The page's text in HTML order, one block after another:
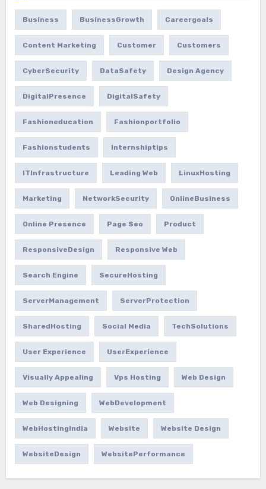
Business BusinessGrowth Careergoals
Content Marketing Customer Customers
CyberSecurity DataSafety Design Agency
DigitalPresence DigitalSafety
Fashioneducation Fashionportfolio
Fashionstudents Internshiptips
ITInfrastructure Leading Web LinuxHosting
Marketing NetworkSecurity OnlineBusiness
Online Presence Page Seo Product
ResponsiveDesign Responsive Web
Search Engine SecureHosting
ServerManagement ServerProtection
SharedHosting Social Media TechSolutions
User Experience UserExperience
Visually Appealing Vps Hosting Web Design
Web Designing WebDevelopment
WebHostingIndia Website Website Design
WebsiteDesign WebsitePerformance